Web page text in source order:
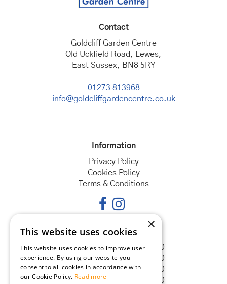
Contact
Goldcliff Garden Centre
Old Uckfield Road, Lewes,
East Sussex, BN8 5RY
01273 813968
info@goldcliffgardencentre.co.uk
Information
Privacy Policy
Cookies Policy
Terms & Conditions
Opening hours
Monday
08:30 - 18:00
Tuesday
08:30 - 18:00
Wednesday
08:30 - 18:00
Thursday
08:30 - 18:00
×
This website uses cookies
This website uses cookies to improve user
experience. By using our website you
consent to all cookies in accordance with
our Cookie Policy. Read more